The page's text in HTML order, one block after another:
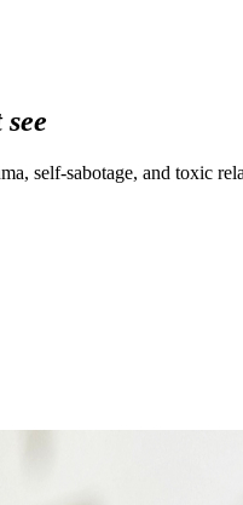
self-sabotage, and toxic